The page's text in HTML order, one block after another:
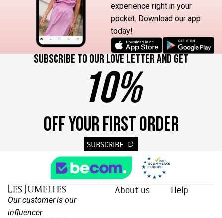
experience right in your
pocket. Download our app
today!
Subscribe to our love letter and get
10%
OFF YOUR FIRST ORDER
SUBSCRIBE
Our customer is our
influencer
About us Help